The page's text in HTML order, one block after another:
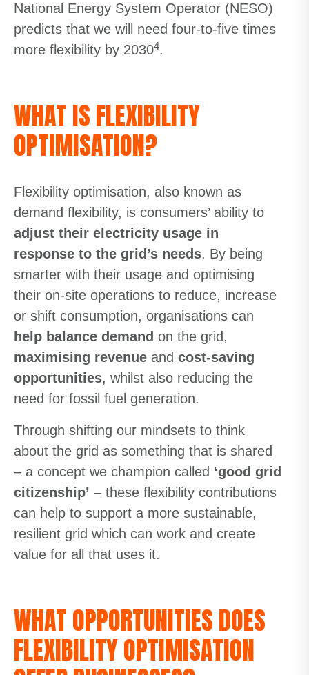
National Energy System Operator (NESO)
predicts that we will need four-to-five times
more flexibility by 20304.
WHAT IS FLEXIBILITY
OPTIMISATION?
Flexibility optimisation, also known as
demand flexibility, is consumers’ ability to
adjust their electricity usage in
response to the grid’s needs. By being
smarter with their usage and optimising
their on-site operations to reduce, increase
or shift consumption, organisations can
help balance demand on the grid,
maximising revenue and cost-saving
opportunities, whilst also reducing the
need for fossil fuel generation.
Through shifting our mindsets to think
about the grid as something that is shared
– a concept we champion called ‘good grid
citizenship’ – these flexibility contributions
can help to support a more sustainable,
resilient grid which can work and create
value for all that uses it.
WHAT OPPORTUNITIES DOES
FLEXIBILITY OPTIMISATION